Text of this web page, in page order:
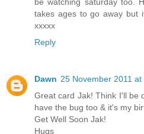
takes ages to go away but
xxxxx
Reply
Dawn 25 November 2011 at
Great card Jak! Think I'll be
have the bug too & it's my
Get Well Soon Jak!
Hugs